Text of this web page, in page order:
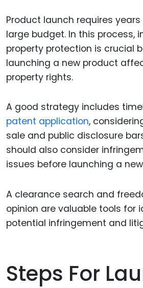
Product launch requires
large budget. In this process,
property protection is crucial
launching a new product
property rights.
A good strategy includes
patent application,
sale and public disclosure
should also consider
issues before launching a
A clearance search and
opinion are valuable tools for
potential infringement and
Steps For